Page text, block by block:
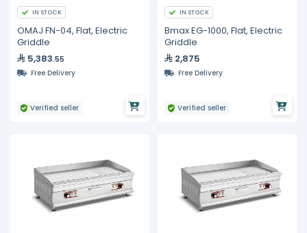
IN STOCK
OMAJ FN-04, Flat, Electric
Griddle
5,383.55
Free Delivery
Verified seller
IN STOCK
Bmax EG-1000, Flat, Electric
Griddle
2,875
Free Delivery
Verified seller